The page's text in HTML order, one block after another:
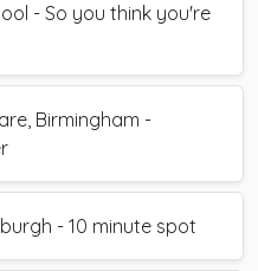
- So you think you're
Birmingham -
- 10 minute spot